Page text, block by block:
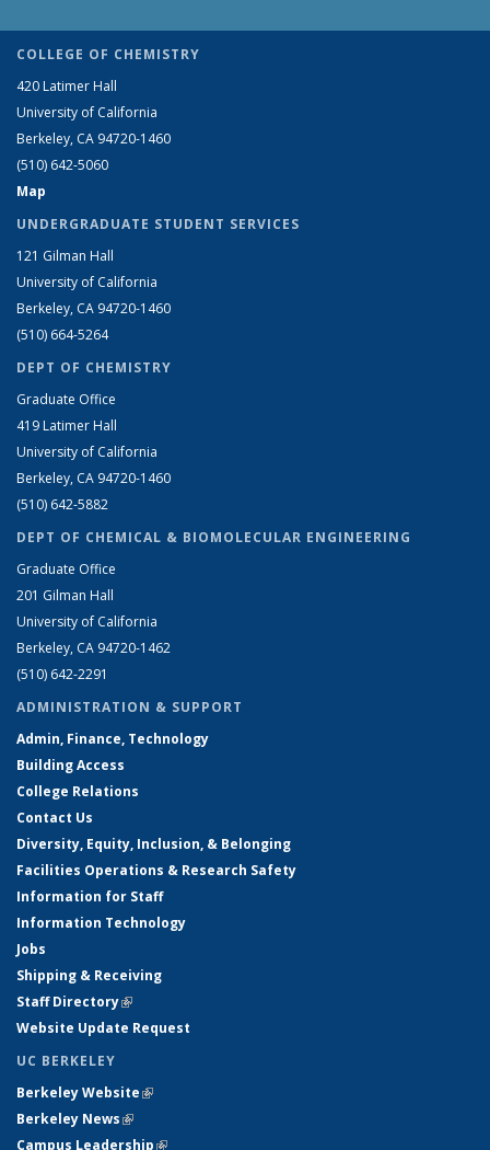
COLLEGE OF CHEMISTRY
420 Latimer Hall
University of California
Berkeley, CA 94720-1460
(510) 642-5060
Map
UNDERGRADUATE STUDENT SERVICES
121 Gilman Hall
University of California
Berkeley, CA 94720-1460
(510) 664-5264
DEPT OF CHEMISTRY
Graduate Office
419 Latimer Hall
University of California
Berkeley, CA 94720-1460
(510) 642-5882
DEPT OF CHEMICAL & BIOMOLECULAR ENGINEERING
Graduate Office
201 Gilman Hall
University of California
Berkeley, CA 94720-1462
(510) 642-2291
ADMINISTRATION & SUPPORT
Admin, Finance, Technology
Building Access
College Relations
Contact Us
Diversity, Equity, Inclusion, & Belonging
Facilities Operations & Research Safety
Information for Staff
Information Technology
Jobs
Shipping & Receiving
Staff Directory(link is external)
Website Update Request
UC BERKELEY
Berkeley Website(link is external)
Berkeley News(link is external)
Campus Leadership(link is external)